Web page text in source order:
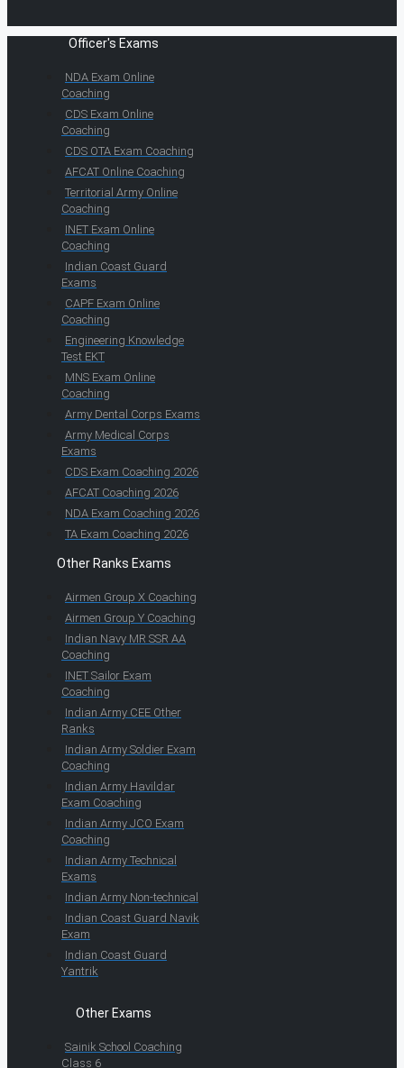
Officer's Exams
NDA Exam Online
Coaching
CDS Exam Online
Coaching
CDS OTA Exam Coaching
AFCAT Online Coaching
Territorial Army Online
Coaching
INET Exam Online
Coaching
Indian Coast Guard
Exams
CAPF Exam Online
Coaching
Engineering Knowledge
Test EKT
MNS Exam Online
Coaching
Army Dental Corps Exams
Army Medical Corps
Exams
CDS Exam Coaching 2026
AFCAT Coaching 2026
NDA Exam Coaching 2026
TA Exam Coaching 2026
Other Ranks Exams
Airmen Group X Coaching
Airmen Group Y Coaching
Indian Navy MR SSR AA
Coaching
INET Sailor Exam
Coaching
Indian Army CEE Other
Ranks
Indian Army Soldier Exam
Coaching
Indian Army Havildar
Exam Coaching
Indian Army JCO Exam
Coaching
Indian Army Technical
Exams
Indian Army Non-technical
Indian Coast Guard Navik
Exam
Indian Coast Guard
Yantrik
Other Exams
Sainik School Coaching
Class 6